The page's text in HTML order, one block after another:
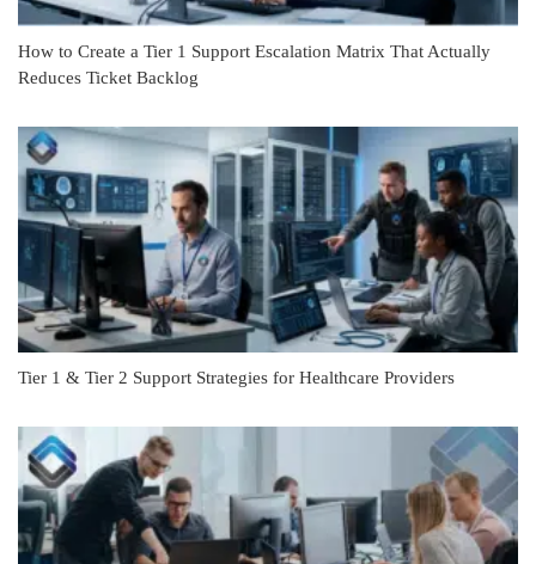
How to Create a Tier 1 Support Escalation Matrix That Actually
Reduces Ticket Backlog
Tier 1 & Tier 2 Support Strategies for Healthcare Providers